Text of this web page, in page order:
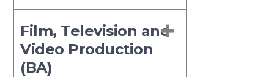
Film, Television and
Video Production
(BA)